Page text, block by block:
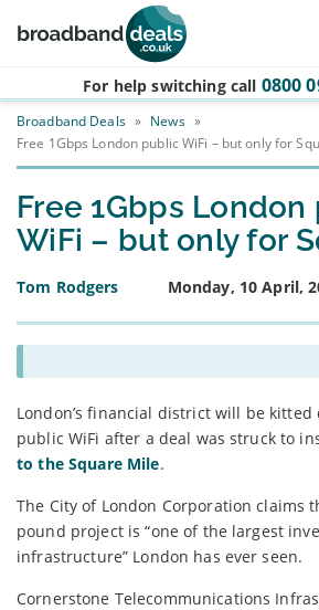
Skip to main content
For help switching call 0800
Broadband Deals » News »
Free 1Gbps London public WiFi – but only for
Free 1Gbps
WiFi – but only for
Tom Rodgers Monday, 10 April,
London’s financial district will be
public WiFi after a deal was struck to
to the Square Mile.
The City of London Corporation claims
pound project is “one of the largest
infrastructure” London has ever seen.
Cornerstone Telecommunications